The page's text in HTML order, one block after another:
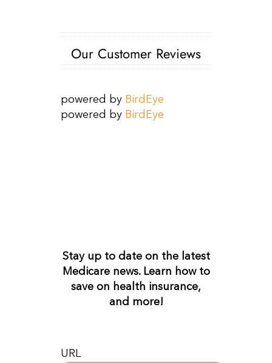
Our Customer Reviews
powered by BirdEye
powered by BirdEye
Stay up to date on the latest
Medicare news. Learn how to
save on health insurance,
and more!
URL